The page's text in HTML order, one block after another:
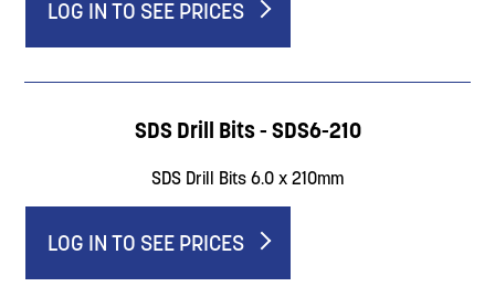
LOG IN TO SEE PRICES
SDS Drill Bits - SDS6-210
SDS Drill Bits 6.0 x 210mm
LOG IN TO SEE PRICES